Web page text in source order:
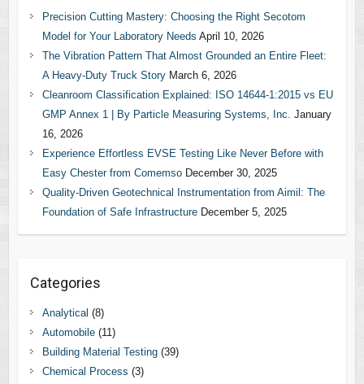
Precision Cutting Mastery: Choosing the Right Secotom
Model for Your Laboratory Needs April 10, 2026
The Vibration Pattern That Almost Grounded an Entire Fleet:
A Heavy-Duty Truck Story March 6, 2026
Cleanroom Classification Explained: ISO 14644-1:2015 vs EU
GMP Annex 1 | By Particle Measuring Systems, Inc. January
16, 2026
Experience Effortless EVSE Testing Like Never Before with
Easy Chester from Comemso December 30, 2025
Quality-Driven Geotechnical Instrumentation from Aimil: The
Foundation of Safe Infrastructure December 5, 2025
Categories
Analytical (8)
Automobile(11)
Building Material Testing(39)
Chemical Process (3)